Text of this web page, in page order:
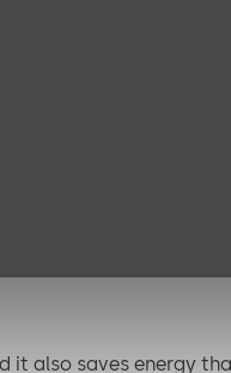
it also saves energy